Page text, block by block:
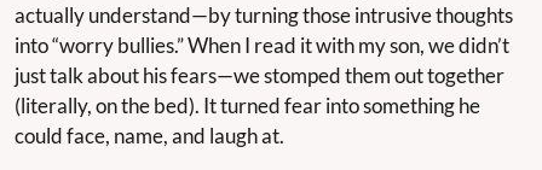
actually understand—by turning those intrusive thoughts
into “worry bullies.” When I read it with my son, we didn’t
just talk about his fears—we stomped them out together
(literally, on the bed). It turned fear into something he
could face, name, and laugh at.